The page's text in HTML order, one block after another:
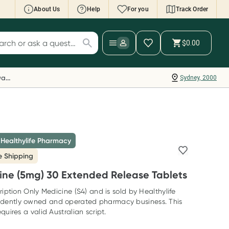
About Us Help For you Track Order
Wallet: Collect 500 points*
your Rewards Card and add your first valid
to Script Wallet*. Offer available until
30 September.^ T&Cs apply
for products
$0.00
Sydney, 2000
Everyday Rewards
Pharmacy
Shipping
(5mg) 30 Extended Release Tablets
Only Medicine (S4) and is sold by Healthylife
owned and operated pharmacy business. This
a valid Australian script.